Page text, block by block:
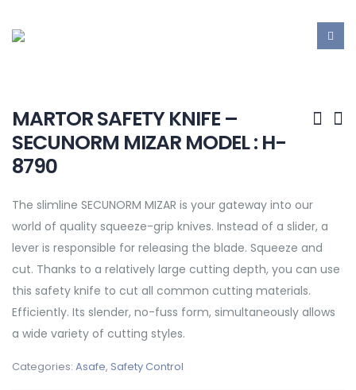
MARTOR SAFETY KNIFE –
SECUNORM MIZAR MODEL : H-
8790
The slimline SECUNORM MIZAR is your gateway into our
world of quality squeeze-grip knives. Instead of a slider, a
lever is responsible for releasing the blade. Squeeze and
cut. Thanks to a relatively large cutting depth, you can use
this safety knife to cut all common cutting materials.
Efficiently. Its slender, no-fuss form, simultaneously allows
a wide variety of cutting styles.
Categories: Asafe, Safety Control